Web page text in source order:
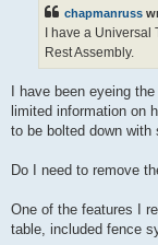
chapmanruss
I have a Universal
Rest Assembly.
I have been eyeing
limited information on
to be bolted down with
Do I need to remove
One of the features I
table, included fence